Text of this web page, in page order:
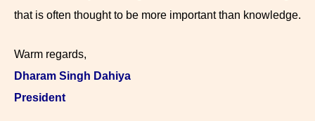
that is often thought to be more important than knowledge.
Warm regards,
Dharam Singh Dahiya
President